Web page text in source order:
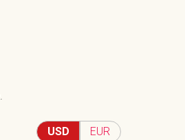
USD EUR